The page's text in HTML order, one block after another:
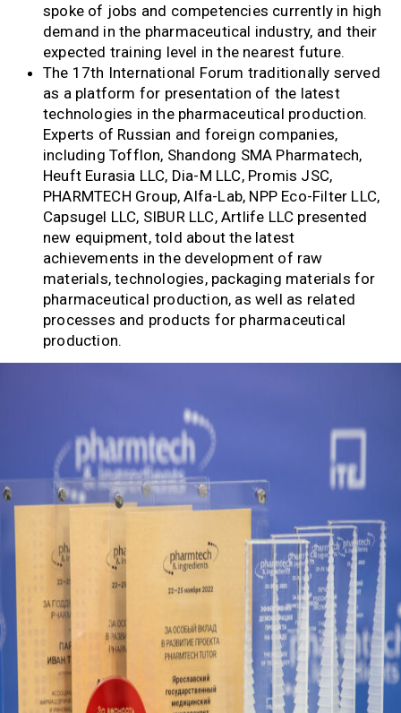
spoke of jobs and competencies currently in high
demand in the pharmaceutical industry, and their
expected training level in the nearest future.
The 17th International Forum traditionally served
as a platform for presentation of the latest
technologies in the pharmaceutical production.
Experts of Russian and foreign companies,
including Tofflon, Shandong SMA Pharmatech,
Heuft Eurasia LLC, Dia-M LLC, Promis JSC,
PHARMTECH Group, Alfa-Lab, NPP Eco-Filter LLC,
Capsugel LLC, SIBUR LLC, Artlife LLC presented
new equipment, told about the latest
achievements in the development of raw
materials, technologies, packaging materials for
pharmaceutical production, as well as related
processes and products for pharmaceutical
production.